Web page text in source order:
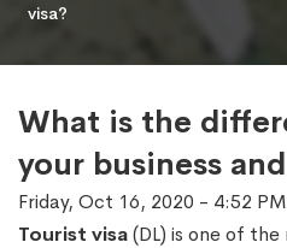
visa?
What is the
your business
Friday, Oct 16, 2020 - 4:52 PM
Tourist visa(DL) is one of